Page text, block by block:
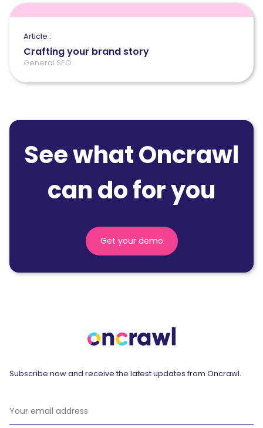
Article :
Crafting your brand story
General SEO
See what Oncrawl
can do for you
Get your demo
Subscribe now and receive the latest updates from Oncrawl.